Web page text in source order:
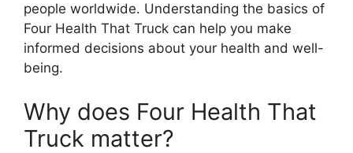
people worldwide. Understanding the basics of
Four Health That Truck can help you make
informed decisions about your health and well-
being.
Why does Four Health That
Truck matter?